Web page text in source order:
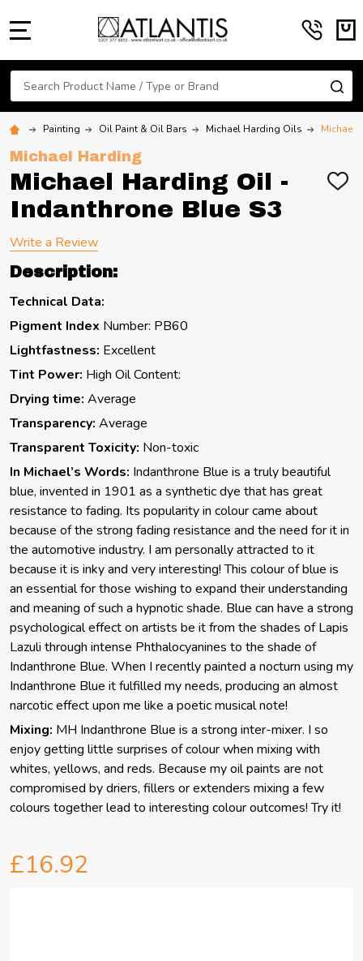
Search
Painting Oil Paint & Oil Bars Michael Harding Oils Michael
Michael Harding
Michael Harding Oil -
Indanthrone Blue S3
ADD
Write a Review
Description:
Technical Data:
Pigment Index Number: PB60
Lightfastness: Excellent
Tint Power: High Oil Content:
Drying time: Average
Transparency: Average
Transparent Toxicity: Non-toxic
In Michael’s Words: Indanthrone Blue is a truly beautiful
blue, invented in 1901 as a synthetic dye that has great
resistance to fading. Its popularity in colour came about
because of the strong fading resistance and the need for it in
the automotive industry. I am personally attracted to it
because it is inky and very interesting! This colour of blue is
an essential for those wishing to expand their understanding
and meaning of such a hypnotic shade. Blue can have a strong
psychological effect on artists be it from the shades of Lapis
Lazuli through intense Phthalocyanines to the shade of
Indanthrone Blue. When I recently painted a nocturn using my
Indanthrone Blue it fulfilled my needs, producing an almost
narcotic effect upon me like a poetic musical note!
Mixing: MH Indanthrone Blue is a strong inter-mixer. I so
enjoy getting little surprises of colour when mixing with
whites, yellows, and reds. Because my oil paints are not
compromised by driers, fillers or extenders mixing a few
colours together lead to interesting colour outcomes! Try it!
£16.92